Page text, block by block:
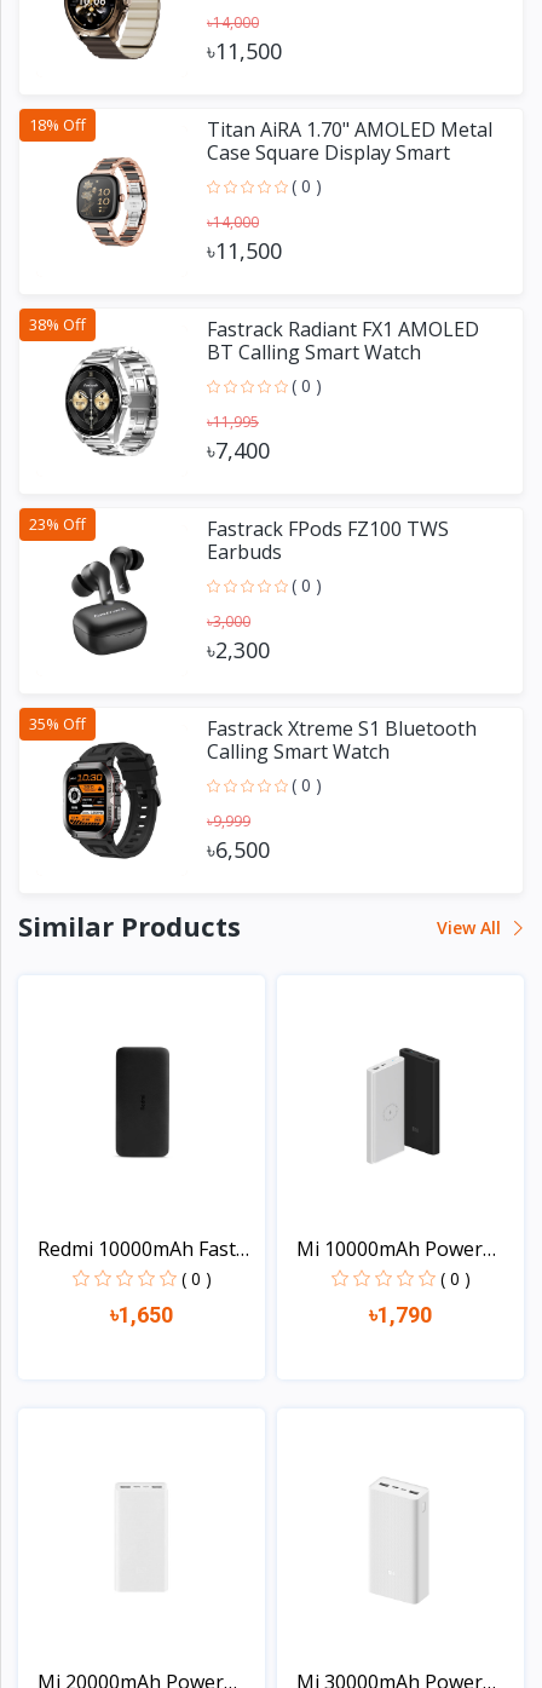
৳14,000
৳11,500
18% Off
Titan AiRA 1.70" AMOLED Metal
Case Square Display Smart
Watch
( 0 )
৳14,000
৳11,500
38% Off
Fastrack Radiant FX1 AMOLED
BT Calling Smart Watch
( 0 )
৳11,995
৳7,400
23% Off
Fastrack FPods FZ100 TWS
Earbuds
( 0 )
৳3,000
৳2,300
35% Off
Fastrack Xtreme S1 Bluetooth
Calling Smart Watch
( 0 )
৳9,999
৳6,500
Similar Products View All
Redmi 10000mAh Fast
Cha...
( 0 )
৳1,650
Mi 10000mAh Power
Bank...
( 0 )
৳1,790
Mi 20000mAh Power Mi 30000mAh Power